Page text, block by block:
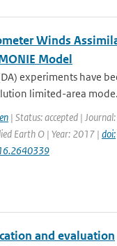
Winds
Model
experiments have
limited-area
| Status: accepted |
Earth O | Year: 2017 | doi:
and evaluation